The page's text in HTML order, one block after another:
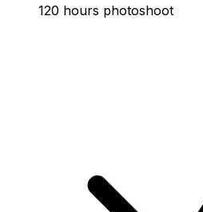
120 hours photoshoot